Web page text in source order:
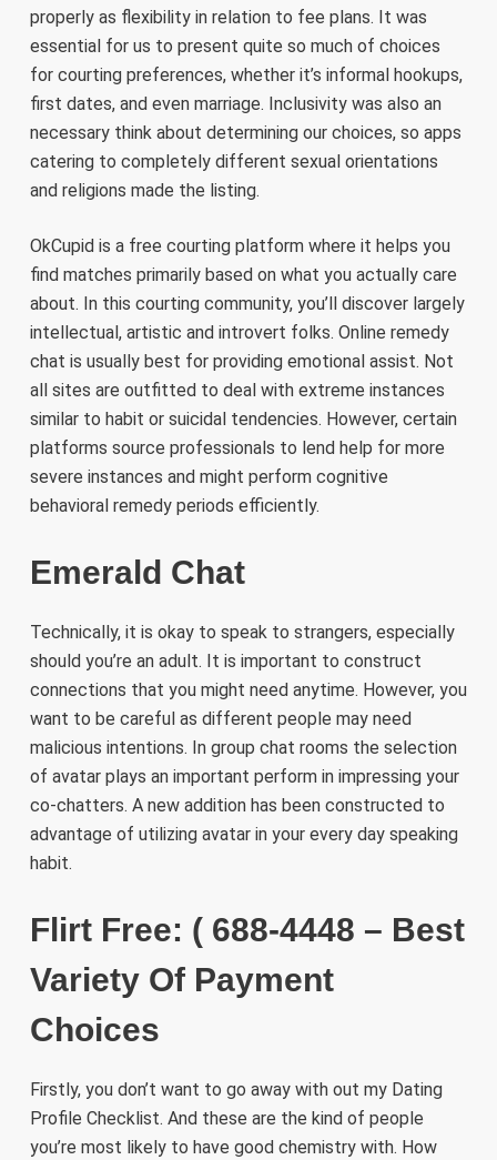
properly as flexibility in relation to fee plans. It was
essential for us to present quite so much of choices
for courting preferences, whether it’s informal hookups,
first dates, and even marriage. Inclusivity was also an
necessary think about determining our choices, so apps
catering to completely different sexual orientations
and religions made the listing.
OkCupid is a free courting platform where it helps you
find matches primarily based on what you actually care
about. In this courting community, you’ll discover largely
intellectual, artistic and introvert folks. Online remedy
chat is usually best for providing emotional assist. Not
all sites are outfitted to deal with extreme instances
similar to habit or suicidal tendencies. However, certain
platforms source professionals to lend help for more
severe instances and might perform cognitive
behavioral remedy periods efficiently.
Emerald Chat
Technically, it is okay to speak to strangers, especially
should you’re an adult. It is important to construct
connections that you might need anytime. However, you
want to be careful as different people may need
malicious intentions. In group chat rooms the selection
of avatar plays an important perform in impressing your
co-chatters. A new addition has been constructed to
advantage of utilizing avatar in your every day speaking
habit.
Flirt Free: ( 688-4448 – Best
Variety Of Payment
Choices
Firstly, you don’t want to go away with out my Dating
Profile Checklist. And these are the kind of people
you’re most likely to have good chemistry with. How